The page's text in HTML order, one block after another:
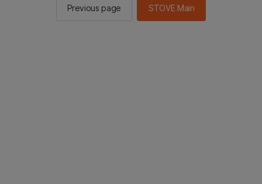
Previous page STOVE Main